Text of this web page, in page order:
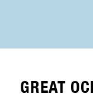
GREAT